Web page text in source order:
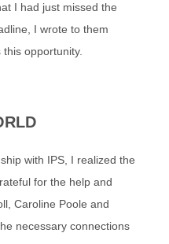
I had just missed the
I wrote to them
opportunity.
with IPS, I realized the
for the help and
Caroline Poole and
necessary connections